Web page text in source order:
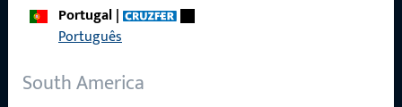
Portugal|
Português
South America